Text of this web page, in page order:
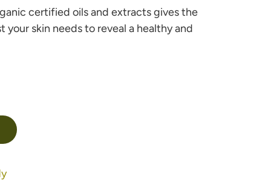
certified oils and extracts gives the
skin needs to reveal a healthy and